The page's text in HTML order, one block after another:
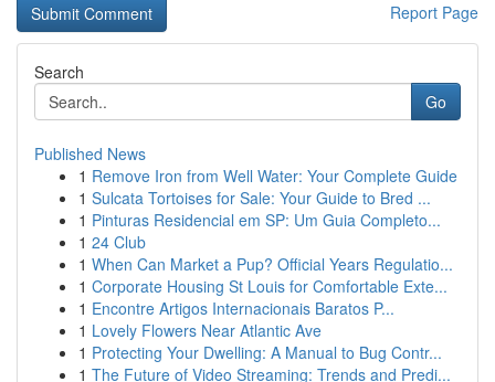
Report Page
Search
Go
Published News
1 Remove Iron from Well Water: Your Complete Guide
1 Sulcata Tortoises for Sale: Your Guide to Bred ...
1 Pinturas Residencial em SP: Um Guia Completo...
1 24 Club
1 When Can Market a Pup? Official Years Regulatio...
1 Corporate Housing St Louis for Comfortable Exte...
1 Encontre Artigos Internacionais Baratos P...
1 Lovely Flowers Near Atlantic Ave
1 Protecting Your Dwelling: A Manual to Bug Contr...
1 The Future of Video Streaming: Trends and Predi...